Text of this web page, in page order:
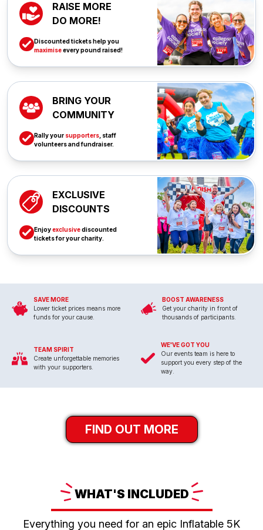
RAISE MORE
DO MORE!
Discounted tickets help you
maximiseevery pound raised!
BRING YOUR
COMMUNITY
Rally your supporters , staff
volunteers and fundraiser.
EXCLUSIVE
DISCOUNTS
Enjoyexclusivediscounted
tickets for your charity.
SAVE MORE
Lower ticket prices means more
funds for your cause.
BOOST AWARENESS
Get your charity in front of
thousands of participants.
TEAM SPIRIT
Create unforgettable memories
with your supporters.
WE'VE GOT YOU
Our events team is here to
support you every step of the
way.
FIND OUT MORE
WHAT'S INCLUDED
Everything you need for an epic Inflatable 5K